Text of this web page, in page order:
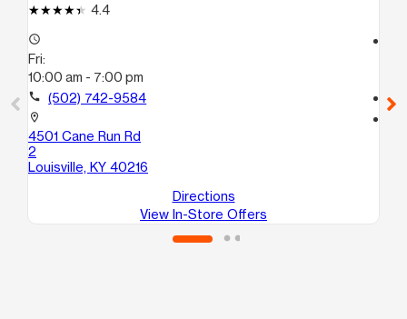
4.4
access_time
Fri:
10:00 am - 7:00 pm
call (502) 742-9584
location_on
4501 Cane Run Rd
2
Louisville, KY 40216
Directions
View In-Store Offers
call